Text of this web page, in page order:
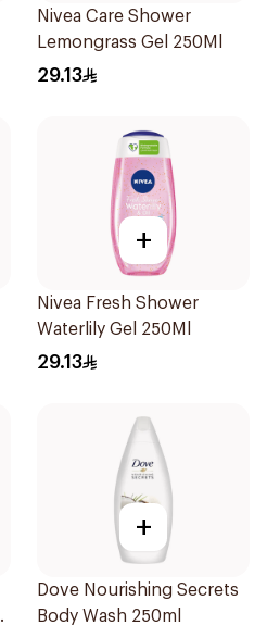
Nivea Care Shower
Lemongrass Gel 250Ml
29.13
+
Nivea Fresh Shower
Waterlily Gel 250Ml
29.13
+
Dove Nourishing Secrets
Body Wash 250ml